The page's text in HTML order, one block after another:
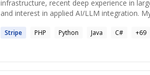
infrastructure, recent deep experience in
and interest in applied AI/LLM integration.
Stripe PHP Python Java C# +69